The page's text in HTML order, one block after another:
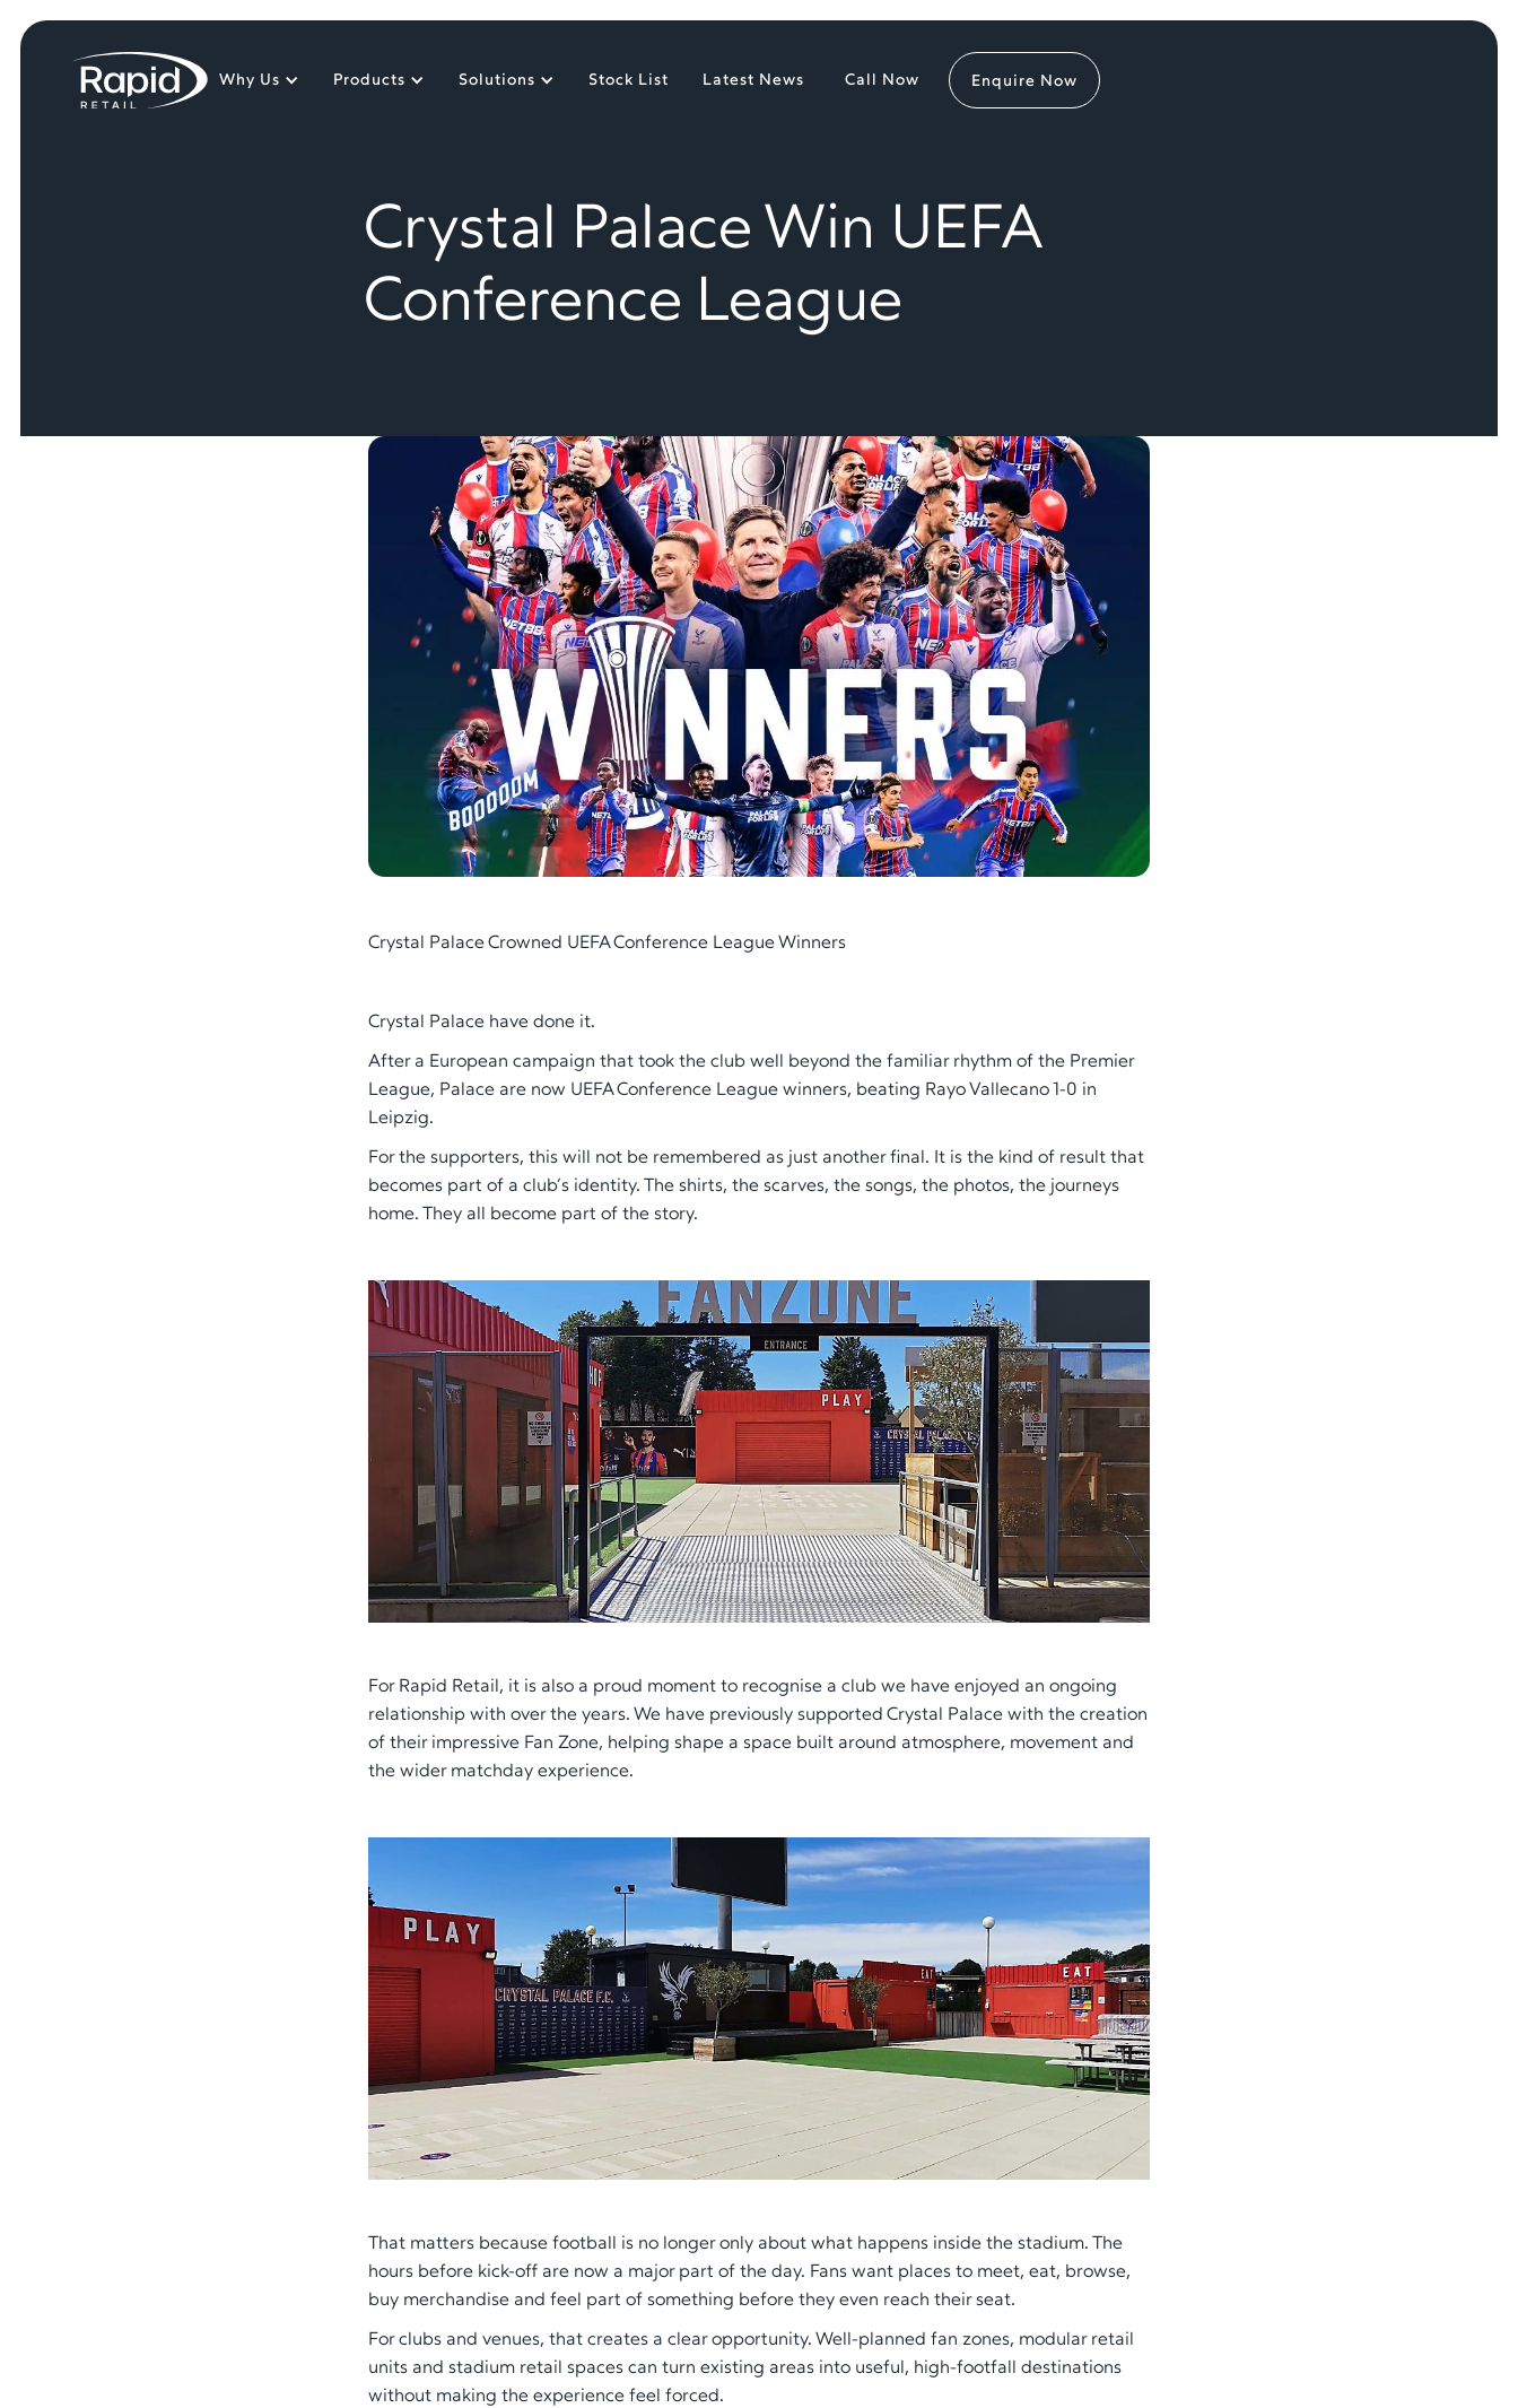
Why Us Products Solutions Stock List Latest News Call Now Enquire Now
Crystal Palace Win UEFA
Conference League
Crystal Palace Crowned UEFA Conference League Winners
Crystal Palace have done it.
After a European campaign that took the club well beyond the familiar rhythm of the Premier
League, Palace are now UEFA Conference League winners, beating Rayo Vallecano 1-0 in
Leipzig.
For the supporters, this will not be remembered as just another final. It is the kind of result that
becomes part of a club’s identity. The shirts, the scarves, the songs, the photos, the journeys
home. They all become part of the story.
For Rapid Retail, it is also a proud moment to recognise a club we have enjoyed an ongoing
relationship with over the years. We have previously supported Crystal Palace with the creation
of their impressive Fan Zone, helping shape a space built around atmosphere, movement and
the wider matchday experience.
That matters because football is no longer only about what happens inside the stadium. The
hours before kick-off are now a major part of the day. Fans want places to meet, eat, browse,
buy merchandise and feel part of something before they even reach their seat.
For clubs and venues, that creates a clear opportunity. Well-planned fan zones, modular retail
units and stadium retail spaces can turn existing areas into useful, high-footfall destinations
without making the experience feel forced.